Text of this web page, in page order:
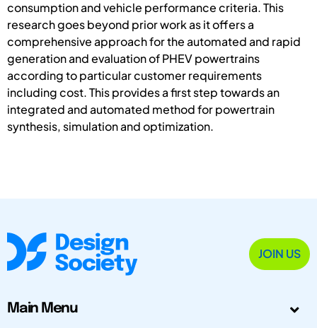
consumption and vehicle performance criteria. This
research goes beyond prior work as it offers a
comprehensive approach for the automated and rapid
generation and evaluation of PHEV powertrains
according to particular customer requirements
including cost. This provides a first step towards an
integrated and automated method for powertrain
synthesis, simulation and optimization.
JOIN US
Main Menu